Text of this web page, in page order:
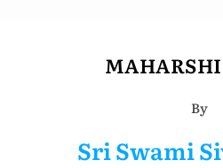
By
Sri Swami